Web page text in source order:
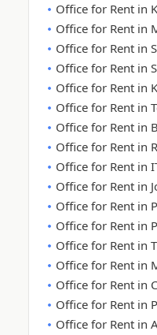
Office for Rent in
Office for Rent in
Office for Rent in
Office for Rent in
Office for Rent in
Office for Rent in
Office for Rent in
Office for Rent in
Office for Rent in
Office for Rent in
Office for Rent in
Office for Rent in
Office for Rent in
Office for Rent in
Office for Rent in
Office for Rent in
Office for Rent in